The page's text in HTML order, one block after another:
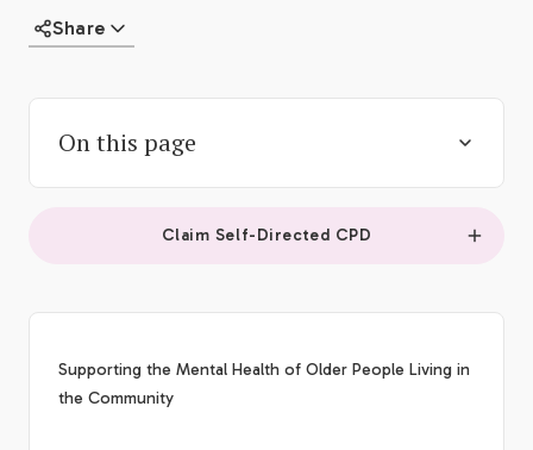
Share
On this page
Claim Self-Directed CPD
Supporting the Mental Health of Older People Living in
the Community